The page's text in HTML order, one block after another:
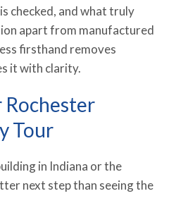
checked, and what truly
apart from manufactured
firsthand removes
it with clarity.
Rochester
Tour
in Indiana or the
next step than seeing the